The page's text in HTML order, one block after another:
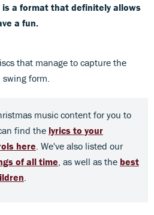
is a format that definitely allows
a fun.
that manage to capture the
form.
music content for you to
find the lyrics to your
here . We've also listed our
of all time , as well as the best